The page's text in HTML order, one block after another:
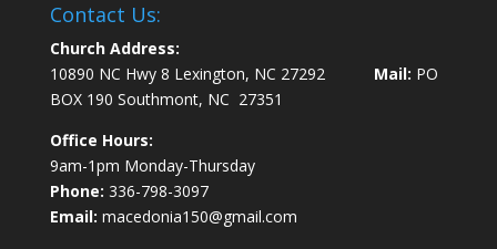
Contact Us:
Church Address:
10890 NC Hwy 8 Lexington, NC 27292 Mail: PO
BOX 190 Southmont, NC 27351
Office Hours:
9am-1pm Monday-Thursday
Phone: 336-798-3097
Email: macedonia150@gmail.com